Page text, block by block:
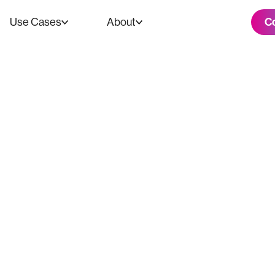
Use Cases About